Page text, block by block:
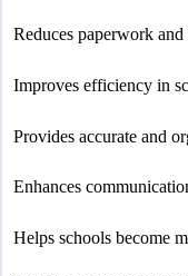
Reduces paperwork
Improves efficiency in
Provides accurate and
Enhances
Helps schools become
wp-
37
wp-